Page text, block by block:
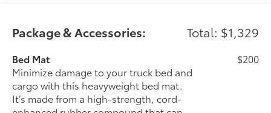
Package & Accessories: Total: $1,329
Bed Mat
Minimize damage to your truck bed and
cargo with this heavyweight bed mat.
It’s made from a high-strength, cord-
$200